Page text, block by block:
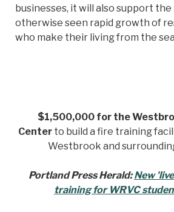
businesses, it will also support
otherwise seen rapid growth of
who make their living from the
$1,500,000 for the
Center to build a fire training
Westbrook and
Portland Press Herald:New
training for WRVC